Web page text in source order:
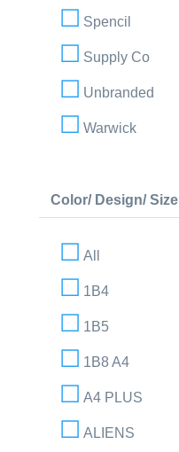
Spencil
Supply Co
Unbranded
Warwick
Color/ Design/ Size
All
1B4
1B5
1B8 A4
A4 PLUS
ALIENS